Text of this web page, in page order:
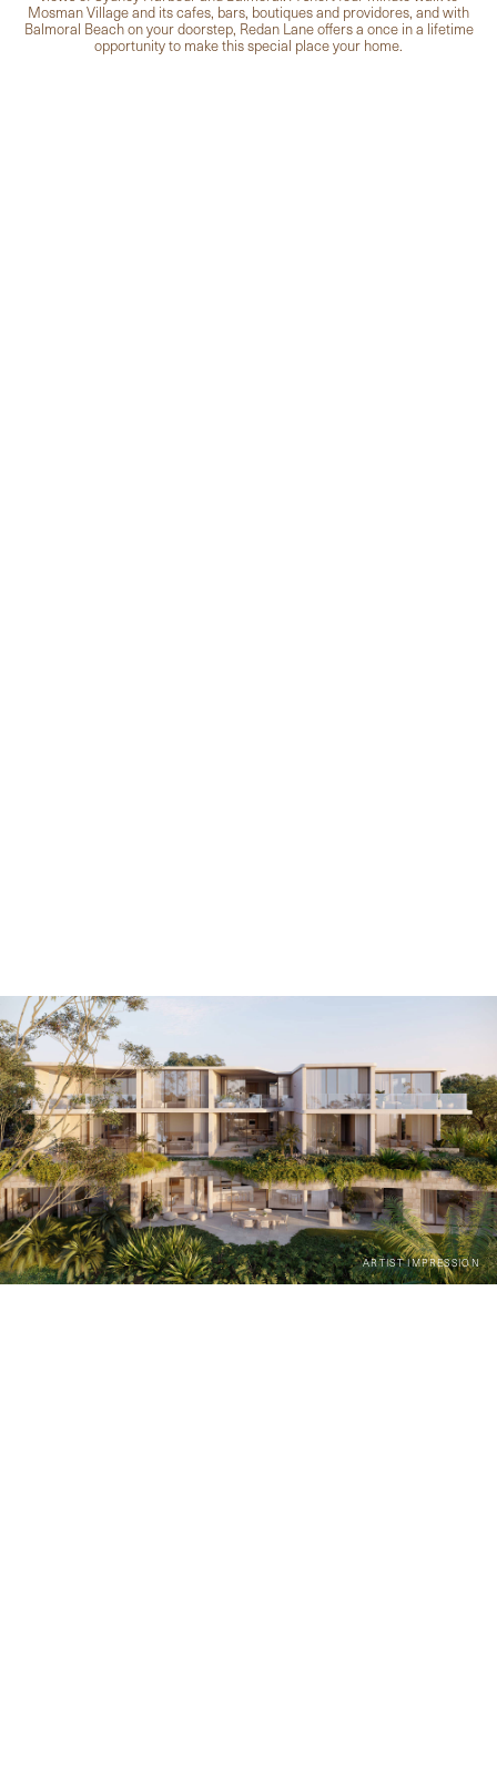
Mosman Village and its cafes, bars, boutiques and providores, and with
Balmoral Beach on your doorstep, Redan Lane offers a once in a lifetime
opportunity to make this special place your home.